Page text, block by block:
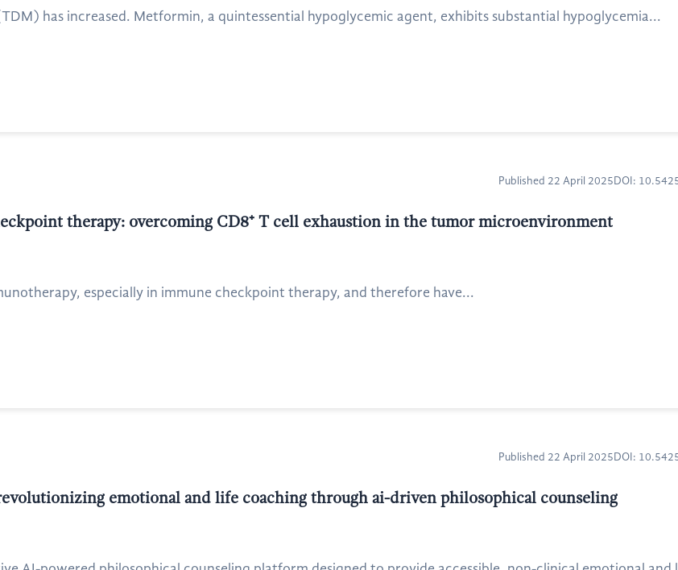
has increased. Metformin, a quintessential hypoglycemic agent, exhibits substantial hypoglycemia...
Published 22 April 2025 DOI:
therapy: overcoming CD8⁺ T cell exhaustion in the tumor microenvironment
especially in immune checkpoint therapy, and therefore have...
Published 22 April 2025 DOI:
emotional and life coaching through ai-driven philosophical counseling